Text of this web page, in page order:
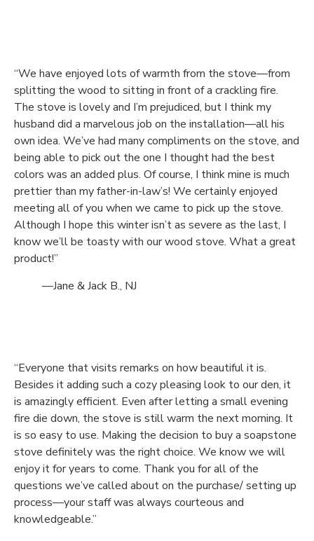
“We have enjoyed lots of warmth from the stove—from
splitting the wood to sitting in front of a crackling fire.
The stove is lovely and I’m prejudiced, but I think my
husband did a marvelous job on the installation—all his
own idea. We’ve had many compliments on the stove, and
being able to pick out the one I thought had the best
colors was an added plus. Of course, I think mine is much
prettier than my father-in-law’s! We certainly enjoyed
meeting all of you when we came to pick up the stove.
Although I hope this winter isn’t as severe as the last, I
know we’ll be toasty with our wood stove. What a great
product!”
—Jane & Jack B., NJ
“Everyone that visits remarks on how beautiful it is.
Besides it adding such a cozy pleasing look to our den, it
is amazingly efficient. Even after letting a small evening
fire die down, the stove is still warm the next morning. It
is so easy to use. Making the decision to buy a soapstone
stove definitely was the right choice. We know we will
enjoy it for years to come. Thank you for all of the
questions we’ve called about on the purchase/ setting up
process—your staff was always courteous and
knowledgeable.”